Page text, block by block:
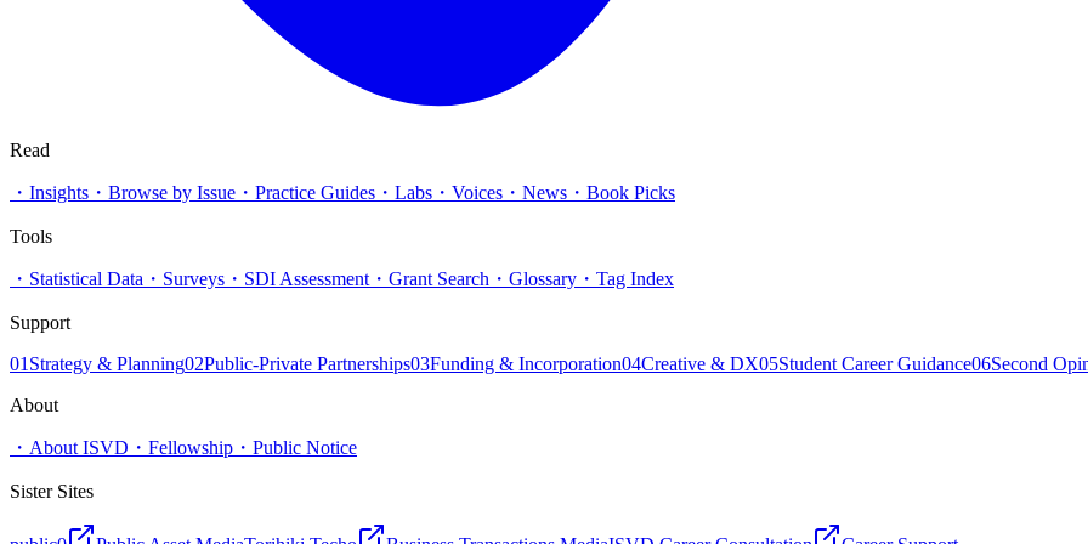
Read
・ Insights ・ Browse by Issue ・ Practice Guides ・ Labs ・ Voices ・ News ・ Book Picks
Tools
・ Statistical Data ・ Surveys ・ SDI Assessment ・ Grant Search ・ Glossary ・ Tag Index
Support
01 Strategy & Planning02Public-Private Partnerships03Funding & Incorporation04Creative & DX05Student Career Guidance06Second
About
・ About ISVD ・ Fellowship ・ Public Notice
Sister Sites